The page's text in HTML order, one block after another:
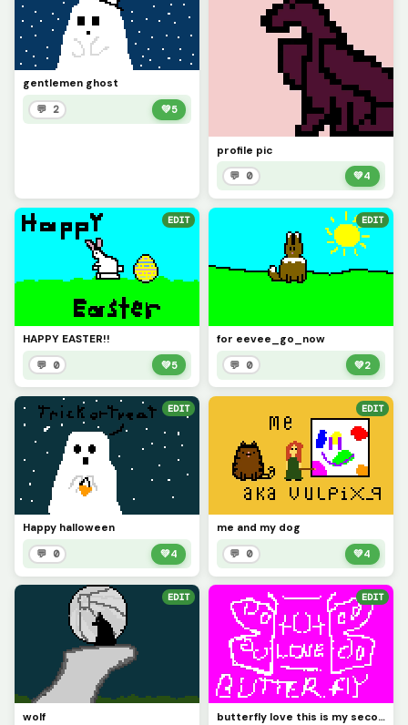
gentlemen ghost
💬 2 💚5
profile pic
💬 0 💚4
EDIT
HAPPY EASTER!!
💬 0 💚5
EDIT
for eevee_go_now
💬 0 💚2
EDIT
Happy halloween
💬 0 💚4
EDIT
me and my dog
💬 0 💚4
EDIT
wolf
EDIT
butterfly love this is my second pixel art!!!!!